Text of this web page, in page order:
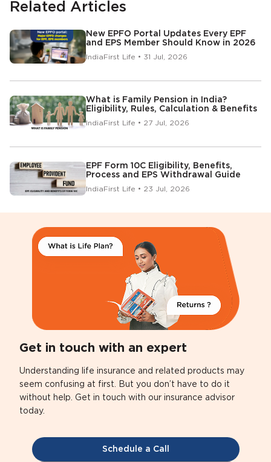
Related Articles
New EPFO Portal Updates Every EPF
and EPS Member Should Know in 2026
IndiaFirst Life • 31 Jul, 2026
What is Family Pension in India?
Eligibility, Rules, Calculation & Benefits
IndiaFirst Life • 27 Jul, 2026
EPF Form 10C Eligibility, Benefits,
Process and EPS Withdrawal Guide
IndiaFirst Life • 23 Jul, 2026
Get in touch with an expert
Understanding life insurance and related products may
seem confusing at first. But you don’t have to do it
without help. Get in touch with our insurance advisor
today.
Schedule a Call